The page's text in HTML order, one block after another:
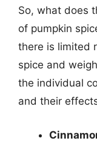
So, what does
of pumpkin
there is limited
spice and
the individual
and their